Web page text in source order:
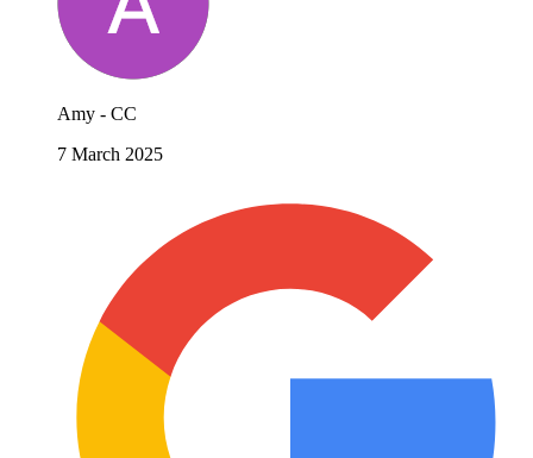
Amy - CC
7 March 2025